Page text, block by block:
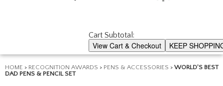
Cart Subtotal:
View Cart & Checkout KEEP
HOME > RECOGNITION AWARDS > PENS & ACCESSORIES > WORLD'S BEST
DAD PENS & PENCIL SET